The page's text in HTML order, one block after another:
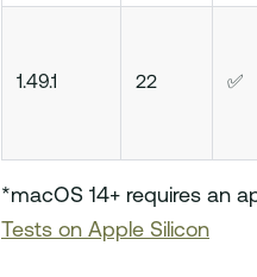
1.49.1 22 ✅
*macOS 14+ requires an
Tests on Apple Silicon